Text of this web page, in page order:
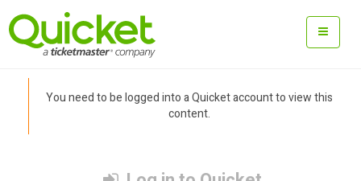
You need to be logged into a Quicket account to view this
content.